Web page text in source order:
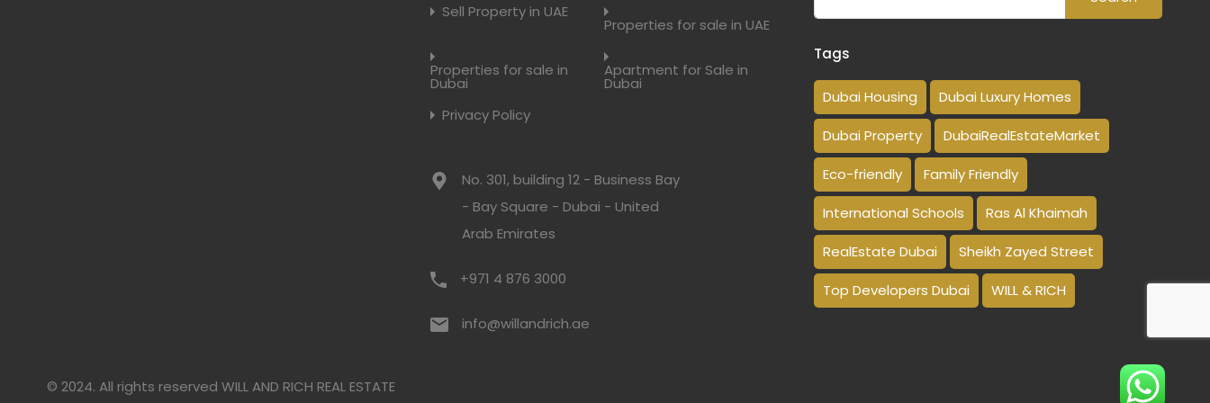
Sell Property in UAE
Properties for sale in UAE
Properties for sale in
Dubai
Apartment for Sale in
Dubai
Privacy Policy
No. 301, building 12 - Business Bay
- Bay Square - Dubai - United
Arab Emirates
+971 4 876 3000
info@willandrich.ae
Tags
Dubai Housing Dubai Luxury Homes
Dubai Property DubaiRealEstateMarket
Eco-friendly Family Friendly
International Schools Ras Al Khaimah
RealEstate Dubai Sheikh Zayed Street
Top Developers Dubai WILL & RICH
© 2024. All rights reserved WILL AND RICH REAL ESTATE